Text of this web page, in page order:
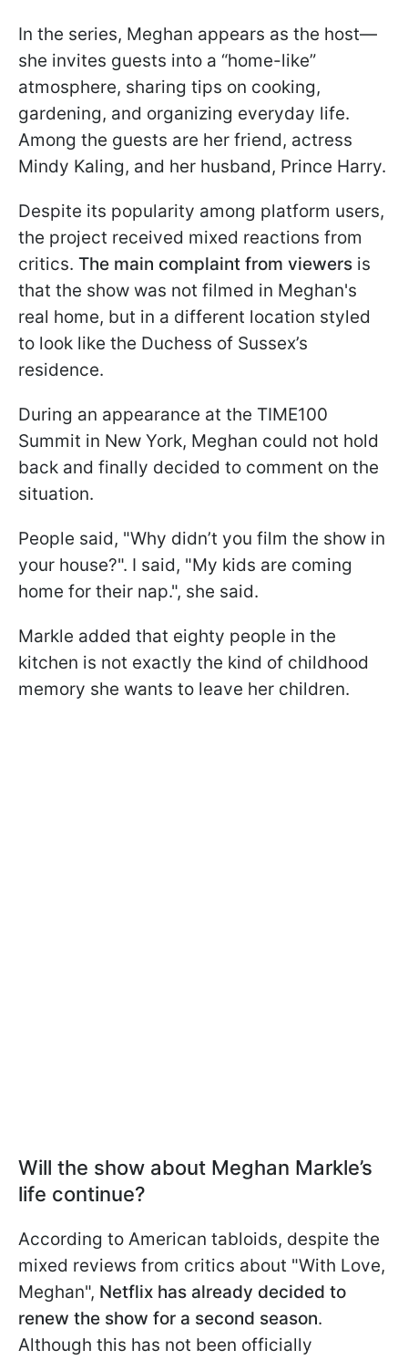
In the series, Meghan appears as the host—
she invites guests into a “home-like”
atmosphere, sharing tips on cooking,
gardening, and organizing everyday life.
Among the guests are her friend, actress
Mindy Kaling, and her husband, Prince Harry.
Despite its popularity among platform users,
the project received mixed reactions from
critics. The main complaint from viewers is
that the show was not filmed in Meghan's
real home, but in a different location styled
to look like the Duchess of Sussex’s
residence.
During an appearance at the TIME100
Summit in New York, Meghan could not hold
back and finally decided to comment on the
situation.
People said, "Why didn’t you film the show in
your house?". I said, "My kids are coming
home for their nap.", she said.
Markle added that eighty people in the
kitchen is not exactly the kind of childhood
memory she wants to leave her children.
Will the show about Meghan Markle’s
life continue?
According to American tabloids, despite the
mixed reviews from critics about "With Love,
Meghan", Netflix has already decided to
renew the show for a second season.
Although this has not been officially